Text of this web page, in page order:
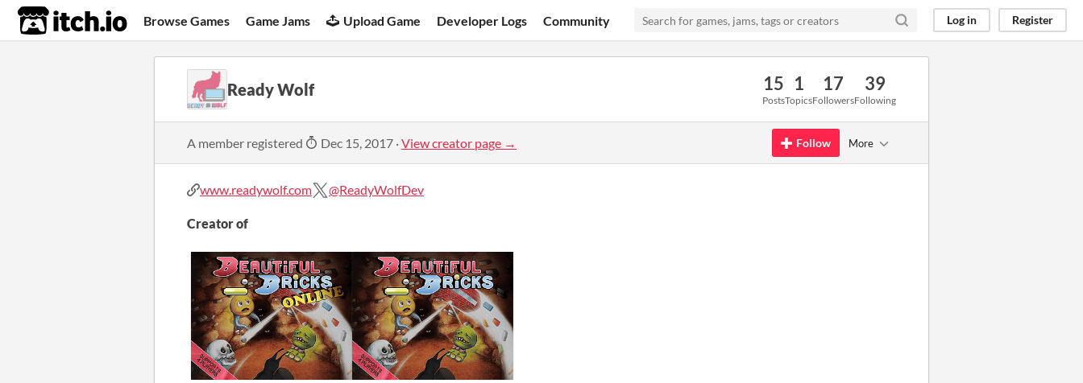
itch.io Browse Games Game Jams Upload Game Developer Logs Community Log in Register
Ready Wolf 15
Posts
1
Topics
17
Followers
39
Following
A member registered Dec 15, 2017 ·View creator page → Follow More
www.readywolf.com @ReadyWolfDev
Creator of